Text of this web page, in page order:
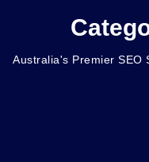
Australia's Premier SEO